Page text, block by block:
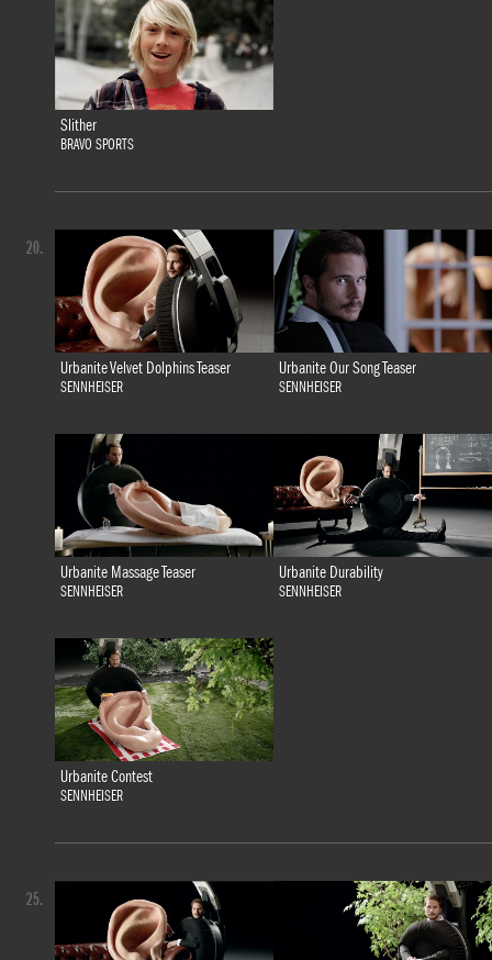
Slither
BRAVO SPORTS
Urbanite Velvet Dolphins Teaser
SENNHEISER
Urbanite Our Song Teaser
SENNHEISER
Urbanite Massage Teaser
SENNHEISER
Urbanite Durability
SENNHEISER
Urbanite Contest
SENNHEISER
20.
25.